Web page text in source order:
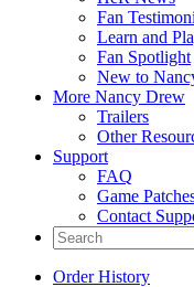
Fan
Learn and
Fan Spotlight
New to
More Nancy Drew
Trailers
Other
Support
FAQ
Game
Contact
Order History